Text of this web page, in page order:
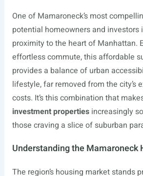
One of Mamaroneck’s most
potential homeowners and investors
proximity to the heart of Manhattan.
effortless commute, this affordable
provides a balance of urban
lifestyle, far removed from the city’s
costs. It’s this combination that
investment propertiesincreasingly
those craving a slice of suburban
Understanding the Mamaroneck
The region’s housing market stands